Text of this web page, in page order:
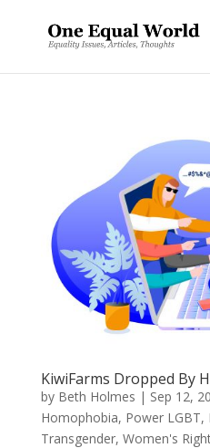
KiwiFarms Dropped By
by Beth Holmes | Sep 12,
Homophobia, Power LGBT,
Transgender, Women's